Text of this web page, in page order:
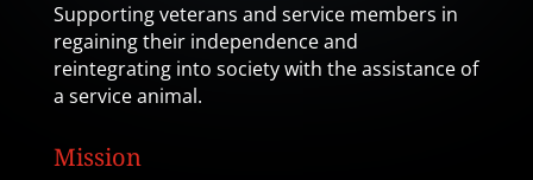
Supporting veterans and service members in
regaining their independence and
reintegrating into society with the assistance of
a service animal.
Mission